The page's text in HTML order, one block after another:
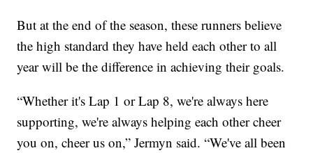
But at the end of the season, these runners believe
the high standard they have held each other to all
year will be the difference in achieving their goals.
“Whether it's Lap 1 or Lap 8, we're always here
supporting, we're always helping each other cheer
you on, cheer us on,” Jermyn said. “We've all been